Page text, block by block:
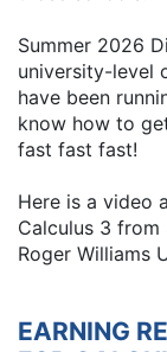
Summer 2026
university-level
have been
know how to
fast fast fast!
Here is a video
Calculus 3 from
Roger Williams
EARNING